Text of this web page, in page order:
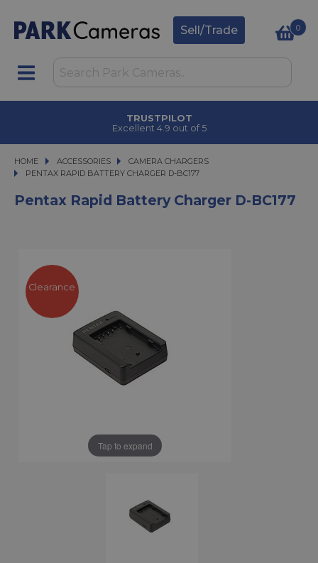
Sell/Trade 0
TRUSTPILOT
Excellent 4.9 out of 5
HOME ACCESSORIES
ACCESSORIES
CAMERA CHARGERS
PENTAX RAPID BATTERY CHARGER D-BC177
PENTAX RAPID BATTERY CHARGER D-BC177
Pentax Rapid Battery Charger D-BC177
Tap to expand
Clearance